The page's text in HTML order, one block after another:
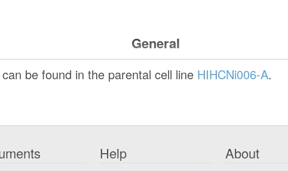
General
be found in the parental cell line HIHCNi006-A.
Help About